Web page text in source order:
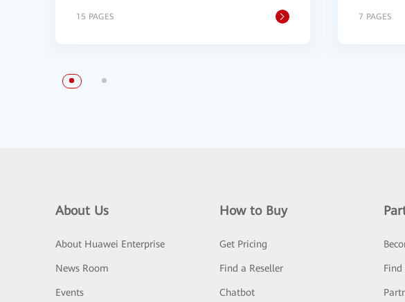
15 PAGES 7 PAGES
About Us
About Huawei Enterprise
News Room
Events
How to Buy
Get Pricing
Find a Reseller
Chatbot
Find